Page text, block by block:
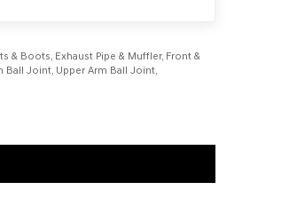
& Boots, Exhaust Pipe & Muffler, Front &
Ball Joint, Upper Arm Ball Joint,